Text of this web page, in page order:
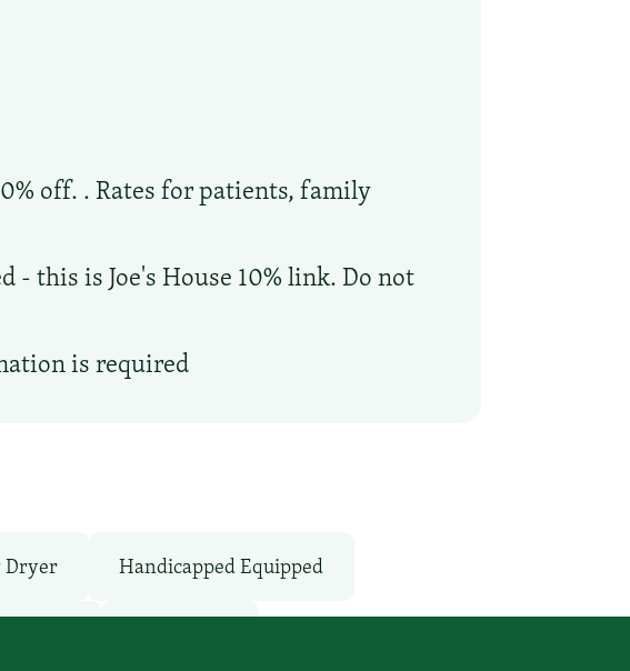
off. . Rates for patients, family
this is Joe's House 10% link. Do not
is required
Dryer Handicapped Equipped